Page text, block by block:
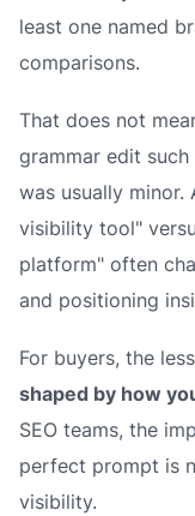
least one named
comparisons.
That does not
grammar edit
was usually minor.
visibility tool"
platform" often
and positioning
For buyers, the
shaped by how
SEO teams, the
perfect prompt is
visibility.